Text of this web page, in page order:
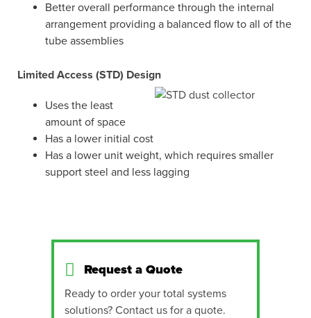
Better overall performance through the internal
arrangement providing a balanced flow to all of the
tube assemblies
Limited Access (STD) Design
Uses the least
amount of space
Has a lower initial cost
Has a lower unit weight, which requires smaller
support steel and less lagging
Request a Quote
Ready to order your total systems
solutions? Contact us for a quote.